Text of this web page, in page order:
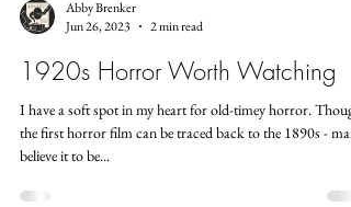
Jun 26, 2023
2 min read
1920s Horror Worth Watching
I have a soft spot in my heart for old-timey horror. Though